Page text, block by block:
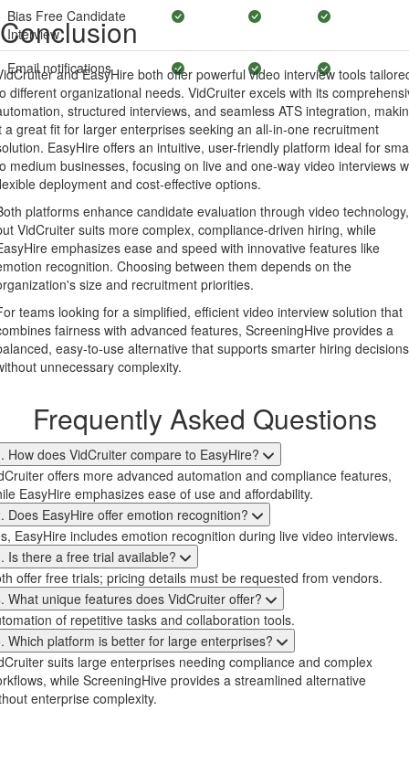
Bias Free Candidate
Interview
Email notifications
Conclusion
and EasyHire both offer powerful video interview tools
different organizational needs. VidCruiter excels with its
structured interviews, and seamless ATS integration,
a great fit for larger enterprises seeking an all-in-one recruitment
EasyHire offers an intuitive, user-friendly platform ideal for
medium businesses, focusing on live and one-way video interviews
deployment and cost-effective options.
platforms enhance candidate evaluation through video technology,
VidCruiter suits more complex, compliance-driven hiring, while
emphasizes ease and speed with innovative features like
recognition. Choosing between them depends on the
size and recruitment priorities.
teams looking for a simplified, efficient video interview solution that
fairness with advanced features, ScreeningHive provides a
easy-to-use alternative that supports smarter hiring decisions
unnecessary complexity.
Frequently Asked Questions
How does VidCruiter compare to EasyHire?
offers more advanced automation and compliance features,
EasyHire emphasizes ease of use and affordability.
Does EasyHire offer emotion recognition?
EasyHire includes emotion recognition during live video interviews.
Is there a free trial available?
offer free trials; pricing details must be requested from vendors.
What unique features does VidCruiter offer?
of repetitive tasks and collaboration tools.
Which platform is better for large enterprises?
suits large enterprises needing compliance and complex
while ScreeningHive provides a streamlined alternative
enterprise complexity.